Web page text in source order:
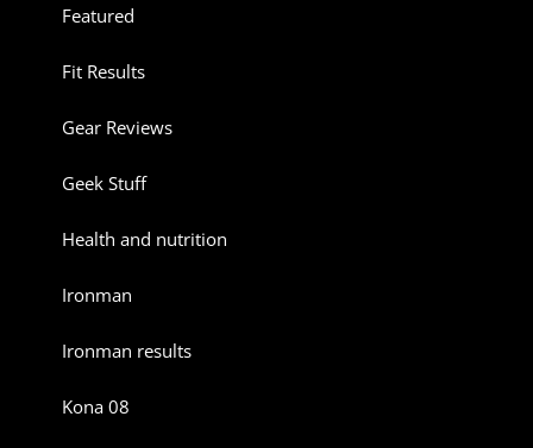
Featured
Fit Results
Gear Reviews
Geek Stuff
Health and nutrition
Ironman
Ironman results
Kona 08